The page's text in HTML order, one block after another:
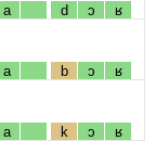
a d ɔ ʁ
a b ɔ ʁ
a k ɔ ʁ